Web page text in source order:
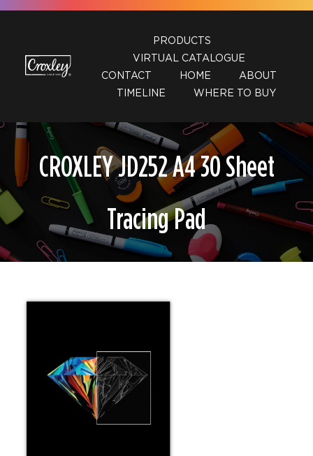
Skip
PRODUCTS
VIRTUAL CATALOGUE
CONTACT
HOME
ABOUT
TIMELINE
WHERE TO BUY
CROXLEY JD252 A4 30 Sheet
Tracing Pad